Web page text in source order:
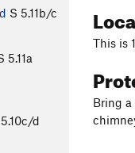
S 5.11b/c
5.11a
5.10c/d
This is
Bring